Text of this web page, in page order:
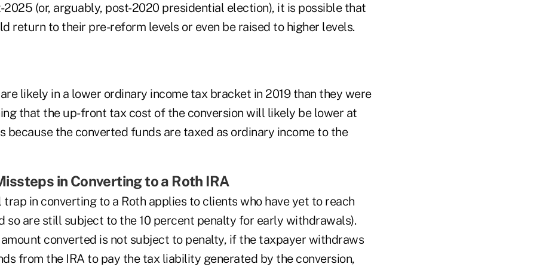
2025 (or, arguably, post-2020 presidential election), it is possible that
return to their pre-reform levels or even be raised to higher levels.
likely in a lower ordinary income tax bracket in 2019 than they were
that the up-front tax cost of the conversion will likely be lower at
because the converted funds are taxed as ordinary income to the
in Converting to a Roth IRA
trap in converting to a Roth applies to clients who have yet to reach
so are still subject to the 10 percent penalty for early withdrawals).
converted is not subject to penalty, if the taxpayer withdraws
from the IRA to pay the tax liability generated by the conversion,